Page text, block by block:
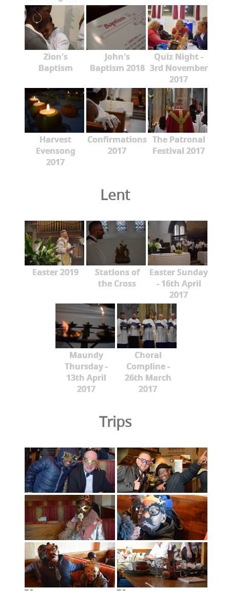
Zion's
Baptism
John's
Baptism 2018
Quiz Night -
3rd November
2017
Harvest
Evensong
2017
Confirmations
2017
The Patronal
Festival 2017
Lent
Easter 2019
Stations of
the Cross
Easter Sunday
- 16th April
2017
Maundy
Thursday -
13th April
2017
Choral
Compline -
26th March
2017
Trips